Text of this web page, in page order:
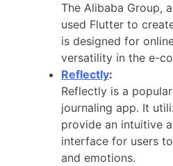
The Alibaba Group,
used Flutter to
is designed for
versatility in the e-
Reflectly:
Reflectly is a
journaling app. It
provide an intuitive
interface for users
and emotions.